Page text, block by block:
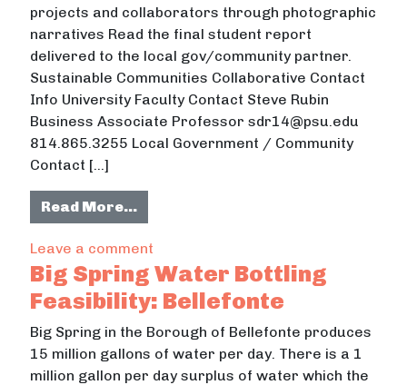
projects and collaborators through photographic
narratives Read the final student report
delivered to the local gov/community partner.
Sustainable Communities Collaborative Contact
Info University Faculty Contact Steve Rubin
Business Associate Professor sdr14@psu.edu
814.865.3255 Local Government / Community
Contact […]
Read More…from Images And Narratives
Leave a comment
Big Spring Water Bottling
Feasibility: Bellefonte
Big Spring in the Borough of Bellefonte produces
15 million gallons of water per day. There is a 1
million gallon per day surplus of water which the